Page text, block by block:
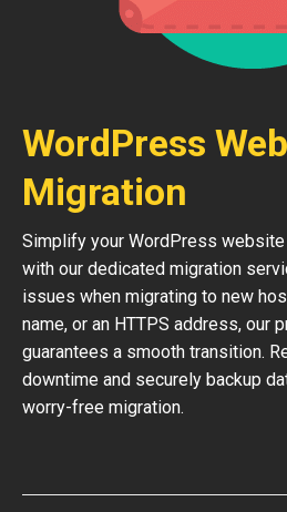
WordPress
Migration
Simplify your WordPress
with our dedicated migration
issues when migrating to new
name, or an HTTPS address, our
guarantees a smooth transition.
downtime and securely backup
worry-free migration.